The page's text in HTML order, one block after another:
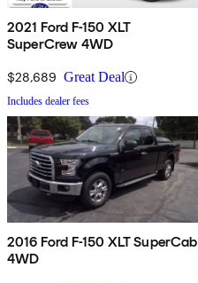
2021 Ford F-150 XLT
SuperCrew 4WD
$28,689 Great Deal
Includes dealer fees
2016 Ford F-150 XLT SuperCab
4WD